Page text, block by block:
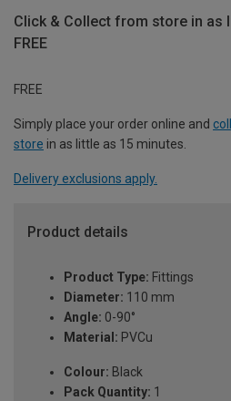
Click & Collect from store in as
FREE
FREE
Simply place your order online and
store in as little as 15 minutes.
Delivery exclusions apply.
Product details
Product Type: Fittings
Diameter: 110 mm
Angle: 0-90°
Material: PVCu
Colour: Black
Pack Quantity: 1